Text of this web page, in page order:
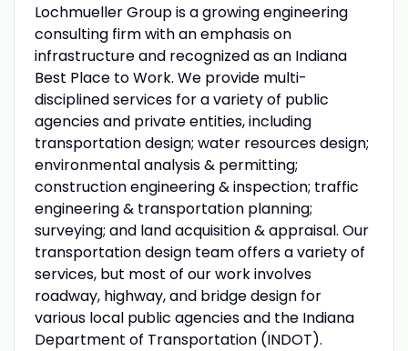
Lochmueller Group is a growing engineering
consulting firm with an emphasis on
infrastructure and recognized as an Indiana
Best Place to Work. We provide multi-
disciplined services for a variety of public
agencies and private entities, including
transportation design; water resources design;
environmental analysis & permitting;
construction engineering & inspection; traffic
engineering & transportation planning;
surveying; and land acquisition & appraisal. Our
transportation design team offers a variety of
services, but most of our work involves
roadway, highway, and bridge design for
various local public agencies and the Indiana
Department of Transportation (INDOT).